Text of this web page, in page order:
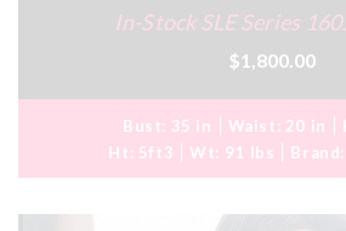
In-Stock SLE Series
$1,800.00
Bust: 35 in Waist: 20 in
Ht: 5ft3 Wt: 91 lbs Brand: